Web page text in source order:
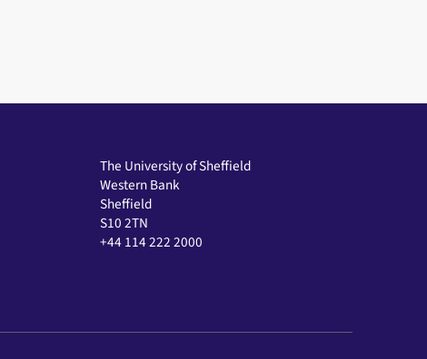
The University of Sheffield
Western Bank
Sheffield
S10 2TN
+44 114 222 2000